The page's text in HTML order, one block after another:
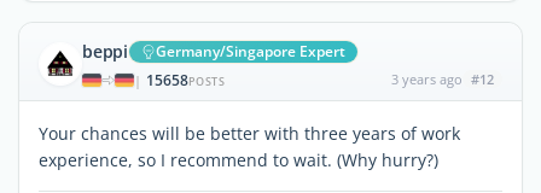
beppi Germany/Singapore Expert
| 15658POSTS 3 years ago #12
Your chances will be better with three years of work
experience, so I recommend to wait. (Why hurry?)